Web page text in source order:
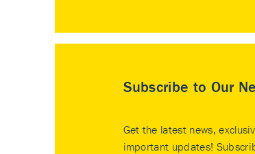
Subscribe to Our
Get the latest news,
important updates!